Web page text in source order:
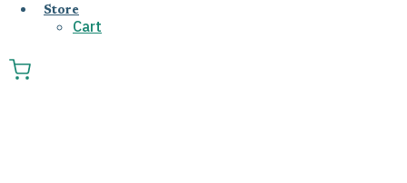
Store
Cart